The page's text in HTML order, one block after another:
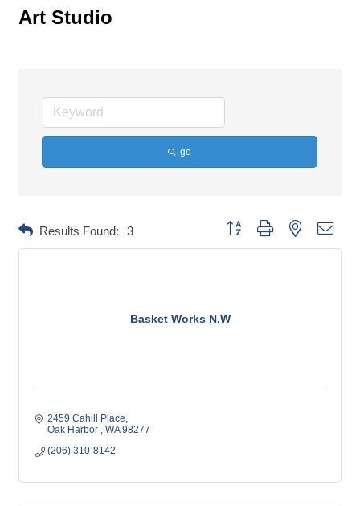
Art Studio
go
Results Found: 3 Button group with nested
Basket Works N.W
2459 Cahill Place
Oak Harbor
WA 98277
(206) 310-8142